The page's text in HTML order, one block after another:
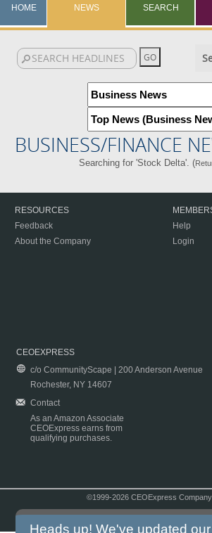
HOME NEWS SEARCH
BUSINESS/FINANCE
Searching for 'Stock Delta'. (
RESOURCES
Feedback
About the Company
Help
Login
CEOEXPRESS
c/o CommunityScape | 200 Anderson Avenue
Rochester, NY 14607
Contact
As an Amazon Associate
CEOExpress earns from
qualifying purchases.
©1999-2026 CEOExpress
Heads up! We've updated our